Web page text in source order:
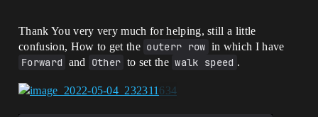
Thank You very very much for helping, still a little
confusion, How to get the outerr row in which I have
Forward and Other to set the walk speed .